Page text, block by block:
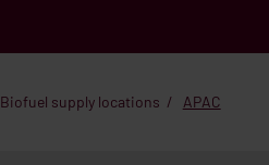
Biofuel supply locations APAC